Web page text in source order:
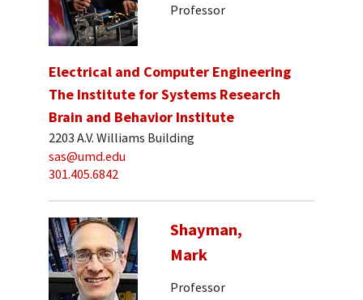
Professor
Electrical and Computer Engineering
The Institute for Systems Research
Brain and Behavior Institute
2203 A.V. Williams Building
sas@umd.edu
301.405.6842
Shayman,
Mark
Professor